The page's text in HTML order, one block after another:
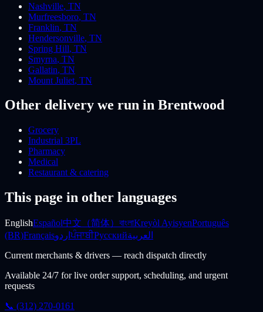
Nashville, TN
Murfreesboro, TN
Franklin, TN
Hendersonville, TN
Spring Hill, TN
Smyrna, TN
Gallatin, TN
Mount Juliet, TN
Other delivery we run in Brentwood
Grocery
Industrial 3PL
Pharmacy
Medical
Restaurant & catering
This page in other languages
EnglishEspañol中文（简体） বাংলাKreyòl AyisyenPortuguês
(BR)FrançaisاردوਪੰਜਾਬੀРусскийالعربية
Current merchants & drivers — reach dispatch directly
Available 24/7 for live order support, scheduling, and urgent
requests
📞 (312) 270-0161